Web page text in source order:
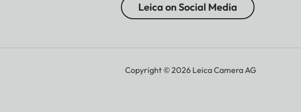
Leica on Social Media
Copyright © 2026 Leica Camera AG